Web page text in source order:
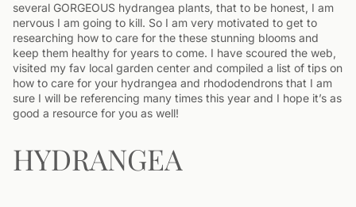
several GORGEOUS hydrangea plants, that to be honest, I am
nervous I am going to kill. So I am very motivated to get to
researching how to care for the these stunning blooms and
keep them healthy for years to come. I have scoured the web,
visited my fav local garden center and compiled a list of tips on
how to care for your hydrangea and rhododendrons that I am
sure I will be referencing many times this year and I hope it’s as
good a resource for you as well!
HYDRANGEA